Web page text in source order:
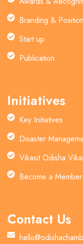
Branding &
Start up
Publication
Initiatives
Key Initiatives
Disaster
Vikasit Odisha
Become a Member
Contact Us